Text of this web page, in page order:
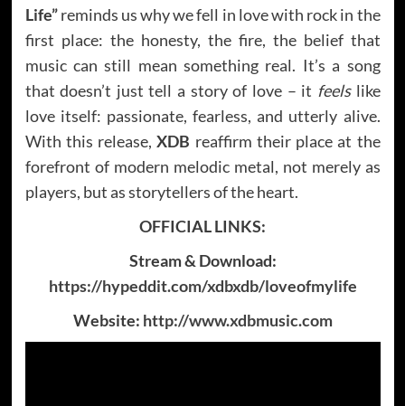
Life”reminds us why we fell in love with rock in the
first place: the honesty, the fire, the belief that
music can still mean something real. It’s a song
that doesn’t just tell a story of love – it feelslike
love itself: passionate, fearless, and utterly alive.
With this release,XDB reaffirm their place at the
forefront of modern melodic metal, not merely as
players, but as storytellers of the heart.
OFFICIAL LINKS:
Stream & Download:
https://hypeddit.com/xdbxdb/loveofmylife
Website: http://www.xdbmusic.com